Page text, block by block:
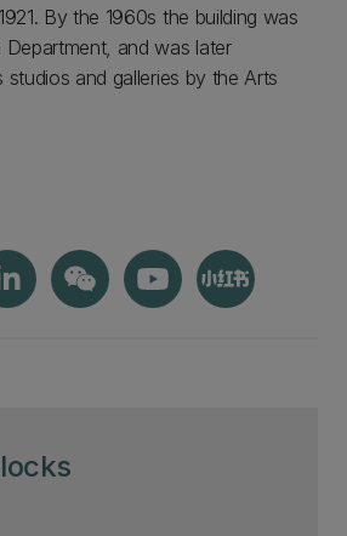
By the 1960s the building was
and was later
and galleries by the Arts